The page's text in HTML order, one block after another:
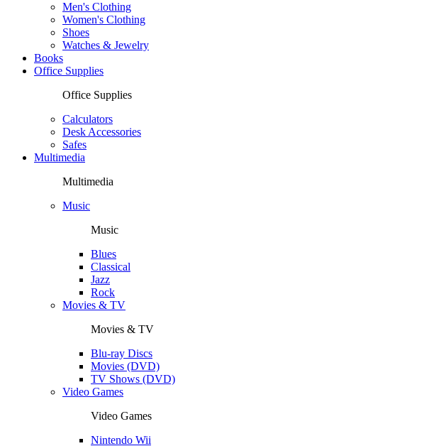
Men's Clothing
Women's Clothing
Shoes
Watches & Jewelry
Books
Office Supplies
Office Supplies
Calculators
Desk Accessories
Safes
Multimedia
Multimedia
Music
Music
Blues
Classical
Jazz
Rock
Movies & TV
Movies & TV
Blu-ray Discs
Movies (DVD)
TV Shows (DVD)
Video Games
Video Games
Nintendo Wii